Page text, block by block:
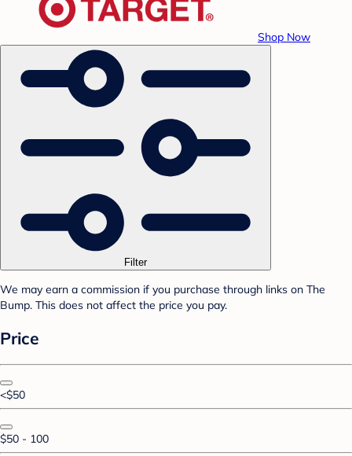
Shop Now
Filter
We may earn a commission if you purchase through links on The
Bump. This does not affect the price you pay.
Price
<$50
$50 - 100